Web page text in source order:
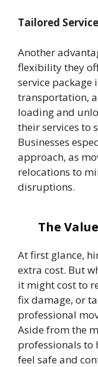
Tailored
Another
flexibility they
service package
transportation,
loading and
their services to
Businesses
approach, as
relocations to
disruptions.
The
At first glance,
extra cost. But
it might cost to
fix damage, or
professional
Aside from the
professionals to
feel safe and